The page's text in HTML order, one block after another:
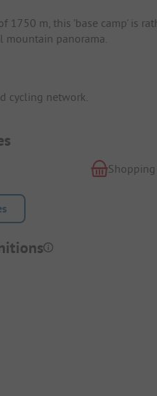
1750 m, this 'base camp' is
panorama.
cycling network.
Shopping